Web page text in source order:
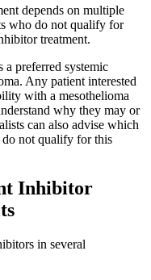
depends on multiple
who do not qualify for
treatment.
preferred systemic
Any patient interested
with a mesothelioma
why they may or
can also advise which
do not qualify for this
Inhibitor
in several